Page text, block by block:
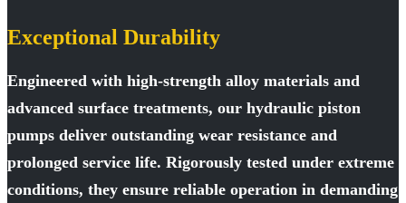
Exceptional Durability
Engineered with high-strength alloy materials and
advanced surface treatments, our hydraulic piston
pumps deliver outstanding wear resistance and
prolonged service life. Rigorously tested under extreme
conditions, they ensure reliable operation in demanding